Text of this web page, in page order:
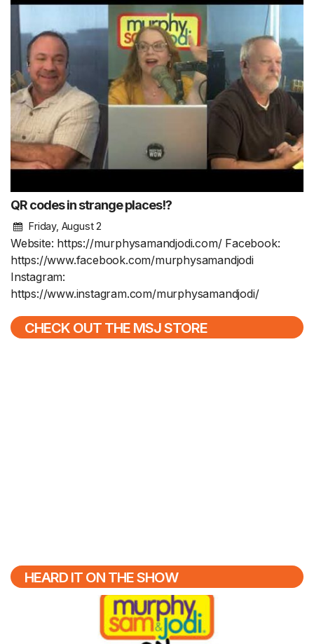
QR codes in strange places!?
Friday, August 2
Website: https://murphysamandjodi.com/ Facebook:
https://www.facebook.com/murphysamandjodi
Instagram:
https://www.instagram.com/murphysamandjodi/
CHECK OUT THE MSJ STORE
HEARD IT ON THE SHOW